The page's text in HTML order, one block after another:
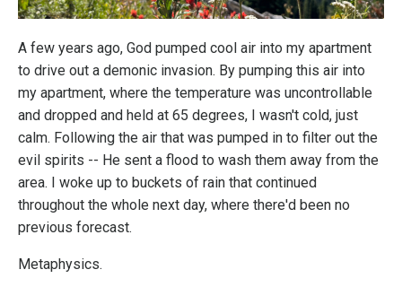
A few years ago, God pumped cool air into my apartment
to drive out a demonic invasion. By pumping this air into
my apartment, where the temperature was uncontrollable
and dropped and held at 65 degrees, I wasn't cold, just
calm. Following the air that was pumped in to filter out the
evil spirits -- He sent a flood to wash them away from the
area. I woke up to buckets of rain that continued
throughout the whole next day, where there'd been no
previous forecast.
Metaphysics.